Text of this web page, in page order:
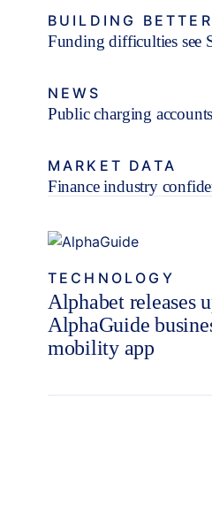
BUILDING
Funding difficulties see
NEWS
Public charging
MARKET DATA
Finance industry
TECHNOLOGY
Alphabet releases
AlphaGuide
mobility app